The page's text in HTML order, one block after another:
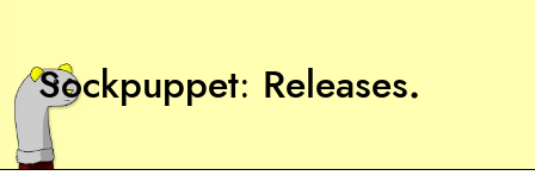
Sockpuppet Releases.